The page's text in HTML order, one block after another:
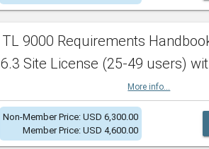
TL 9000 Requirements
6.3 Site License (25-49 users)
More info...
Non-Member Price: USD 6,300.00
Member Price: USD 4,600.00